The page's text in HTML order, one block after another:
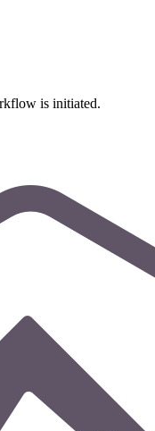
is initiated.